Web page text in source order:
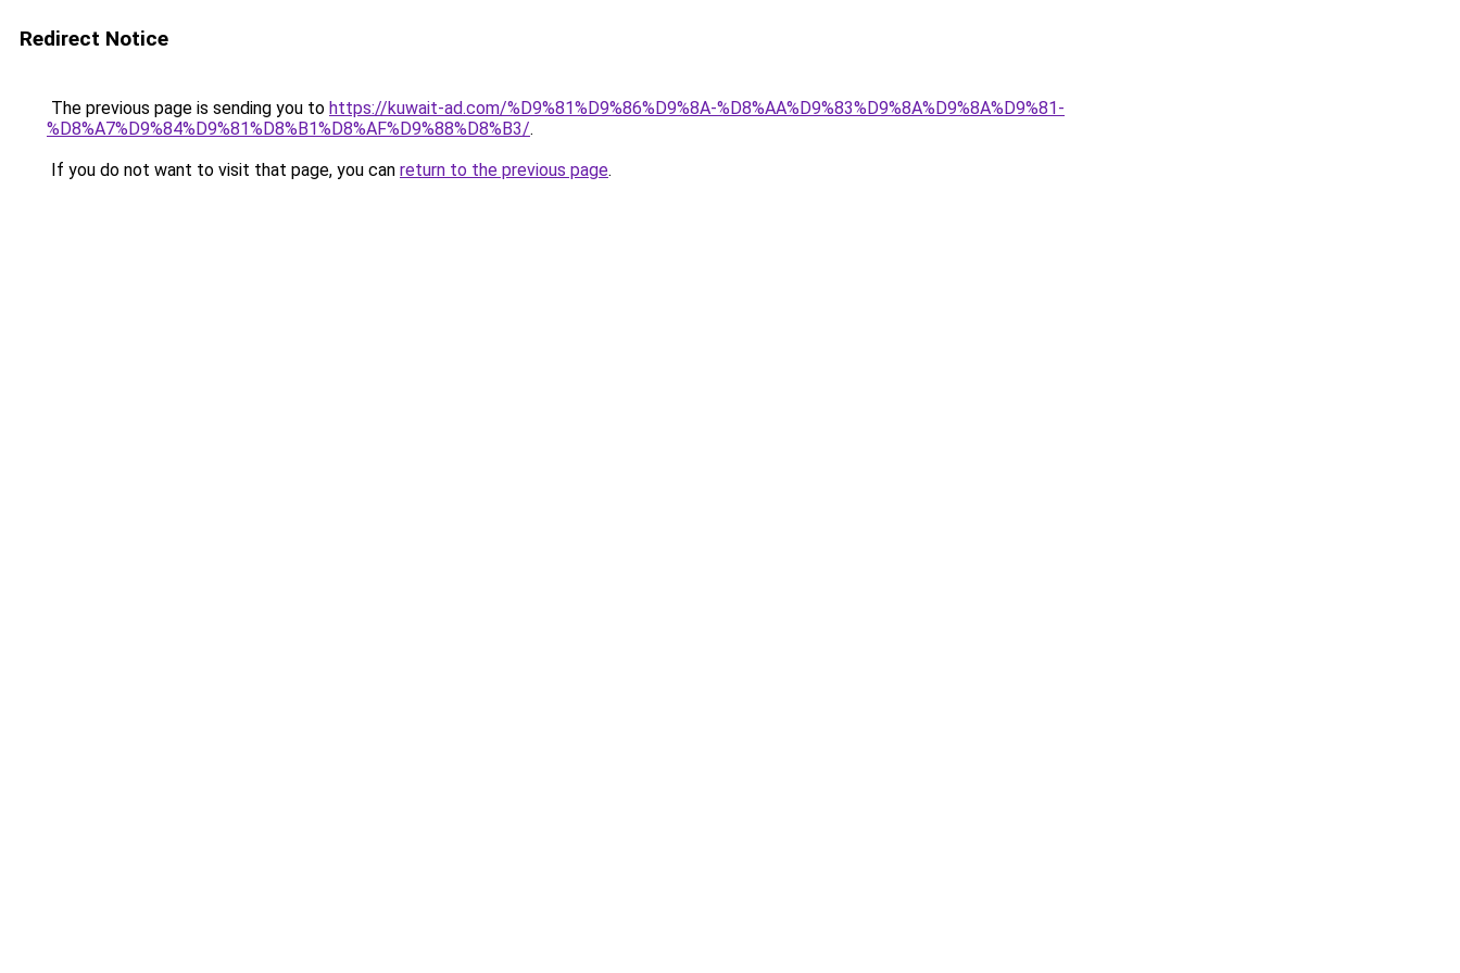
Redirect Notice
The previous page is sending you to https://kuwait-ad.com/%D9%81%D9%86%D9%8A-%D8%AA%D9%83%D9%8A%D9%8A%D9%81-
%D8%A7%D9%84%D9%81%D8%B1%D8%AF%D9%88%D8%B3/.
If you do not want to visit that page, you can return to the previous page.